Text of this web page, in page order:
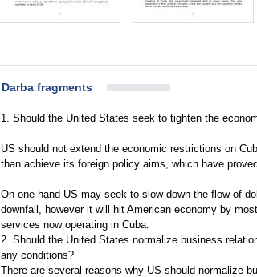
Darba fragments
1. Should the United States seek to tighten the
US should not extend the economic restrictions on
than achieve its foreign policy aims, which have
On one hand US may seek to slow down the flow of
downfall, however it will hit American economy by
services now operating in Cuba.
2. Should the United States normalize business
any conditions?
There are several reasons why US should normalize